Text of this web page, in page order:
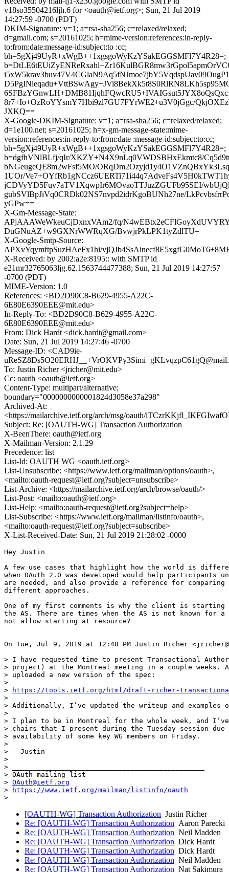
v18so35504216ljh.6 for <oauth@ietf.org>; Sun, 21 Jul 2019
14:27:59 -0700 (PDT)
DKIM-Signature: v=1; a=rsa-sha256; c=relaxed/relaxed;
d=gmail.com; s=20161025; h=mime-version:references:in-reply-
to:from:date:message-id:subject:to :cc;
bh=5gXj49UyR+xWgB++1xgsgoWyKzYSakEGGSMFl7Y4R28=;
8r7+Io+OzRoYYsmY7Hbi9zl7GU7FYrWE2+u3V0jGgc/
JXKQ==
X-Google-DKIM-Signature: v=1; a=rsa-sha256; c=relaxed/relaxed;
d=1e100.net; s=20161025; h=x-gm-message-state:mime-
version:references:in-reply-to:from:date :message-id:subject:to:cc;
bh=5gXj49UyR+xWgB++1xgsgoWyKzYSakEGGSMFl7Y4R28=;
b=dgfhVNlBLfj/qIr/XKZY+N4X9nLq0VWDSBHxEkmtc8/
bNGeugeQE8m2wFsf5MO/
1UOr/
jCDVyYD5Fuv7aTV1XqwpIr6MOvaoTTJuzZGUFb95SEI/
gubSVlBpJiVq0CRDk02NS7nvpd2idrKgoBUNh27ne/
yGPw==
X-Gm-Message-State:
APjAAAWeWkeuCjDxnxVAm2/fq/
DuGNuAZ+w9GXNrWWRqXG/BvwjrPkLPK1tyZdlTU=
X-Google-Smtp-Source:
APXvYqymftpSuzHAeFx1hi/
X-Received: by 2002:a2e:8195:: with SMTP id
e21mr32765063ljg.62.1563744477388; Sun, 21 Jul 2019 14:27:57
-0700 (PDT)
MIME-Version: 1.0
References: <BD2D90C8-B629-4955-A22C-
6E80E6390EEE@mit.edu>
In-Reply-To: <BD2D90C8-B629-4955-A22C-
6E80E6390EEE@mit.edu>
From: Dick Hardt <dick.hardt@gmail.com>
Date: Sun, 21 Jul 2019 14:27:46 -0700
Message-ID: <CAD9ie-
To: Justin Richer <jricher@mit.edu>
Cc: oauth <oauth@ietf.org>
Content-Type: multipart/alternative;
boundary="0000000000001824d3058e37a298"
Archived-At:
<https://mailarchive.ietf.org/arch/msg/oauth/
Subject: Re: [OAUTH-WG] Transaction Authorization
X-BeenThere: oauth@ietf.org
X-Mailman-Version: 2.1.29
Precedence: list
List-Id: OAUTH WG <oauth.ietf.org>
List-Unsubscribe: <https://www.ietf.org/mailman/options/oauth>,
<mailto:oauth-request@ietf.org?subject=unsubscribe>
List-Archive: <https://mailarchive.ietf.org/arch/browse/oauth/>
List-Post: <mailto:oauth@ietf.org>
List-Help: <mailto:oauth-request@ietf.org?subject=help>
List-Subscribe: <https://www.ietf.org/mailman/listinfo/oauth>,
<mailto:oauth-request@ietf.org?subject=subscribe>
X-List-Received-Date: Sun, 21 Jul 2019 21:28:02 -0000
Hey Justin
A few use cases that highlight how the world is
when OAuth 2.0 was developed would help participants
are needed, and also provide a reference for
different approaches.
One of my first comments is why the client is
the AS. There are times when the AS is not known for a
not allow starting at resource?
On Tue, Jul 9, 2019 at 12:48 PM Justin Richer
> I have requested time to present Transactional
> project) at the Montreal meeting in a couple weeks.
> uploaded a new version of the spec:
>
>
https://tools.ietf.org/html/draft-richer-
>
> Additionally, I’ve updated the writeup and examples
>
> I plan to be in Montreal for the whole week, and
> chairs that I present during the Tuesday session
> availability of some key WG members on Friday.
>
> — Justin
>
> _______________________________________________
> OAuth mailing list
> OAuth@ietf.org
>
https://www.ietf.org/mailman/listinfo/oauth
[OAUTH-WG] Transaction Authorization Justin Richer
Re: [OAUTH-WG] Transaction Authorization Aaron Parecki
Re: [OAUTH-WG] Transaction Authorization Neil Madden
Re: [OAUTH-WG] Transaction Authorization Dick Hardt
Re: [OAUTH-WG] Transaction Authorization Dick Hardt
Re: [OAUTH-WG] Transaction Authorization Neil Madden
Re: [OAUTH-WG] Transaction Authorization Nat Sakimura